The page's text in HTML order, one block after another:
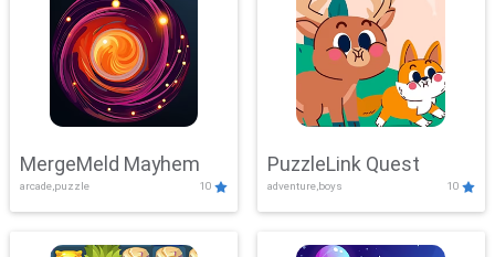
MergeMeld Mayhem
arcade,puzzle 10
PuzzleLink Quest
adventure,boys 10